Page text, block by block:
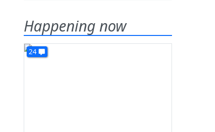
Happening now
24